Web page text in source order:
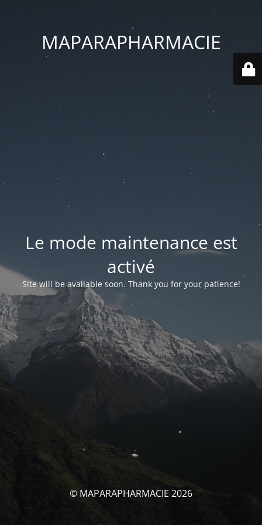
MAPARAPHARMACIE
Le mode maintenance est
activé
Site will be available soon. Thank you for your patience!
© MAPARAPHARMACIE 2026